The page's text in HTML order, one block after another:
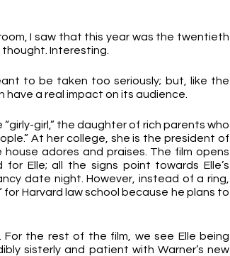
I saw that this year was the twentieth
thought. Interesting.
to be taken too seriously; but, like the
a real impact on its audience.
girl,” the daughter of rich parents who
At her college, she is the president of
adores and praises. The film opens
Elle; all the signs point towards Elle’s
date night. However, instead of a ring,
Harvard law school because he plans to
For the rest of the film, we see Elle being
sisterly and patient with Warner’s new